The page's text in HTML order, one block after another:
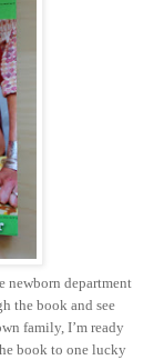
newborn department
the book and see
family, I’m ready
book to one lucky